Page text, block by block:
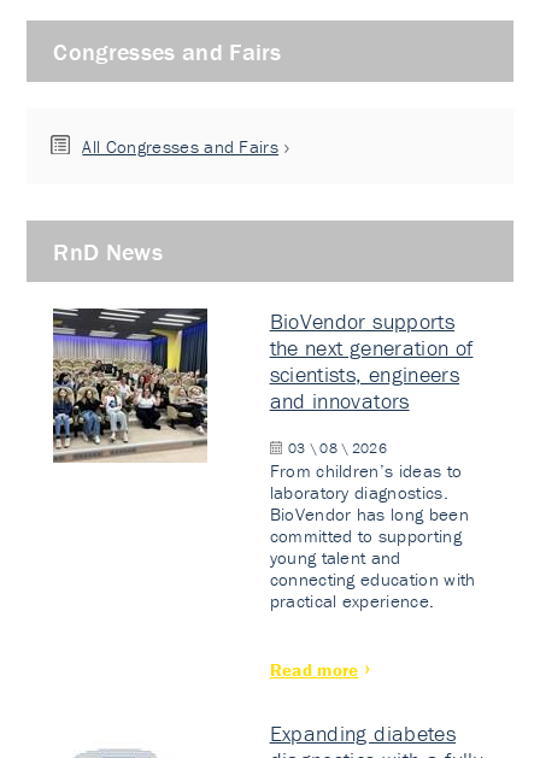
Congresses and Fairs
All Congresses and Fairs
RnD News
BioVendor supports
the next generation of
scientists, engineers
and innovators
03 \ 08 \ 2026
From children’s ideas to
laboratory diagnostics.
BioVendor has long been
committed to supporting
young talent and
connecting education with
practical experience.
Read more
Expanding diabetes